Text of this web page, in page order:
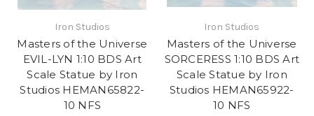
Iron Studios
Masters of the Universe
EVIL-LYN 1:10 BDS Art
Scale Statue by Iron
Studios HEMAN65822-
10 NFS
Iron Studios
Masters of the Universe
SORCERESS 1:10 BDS Art
Scale Statue by Iron
Studios HEMAN65922-
10 NFS